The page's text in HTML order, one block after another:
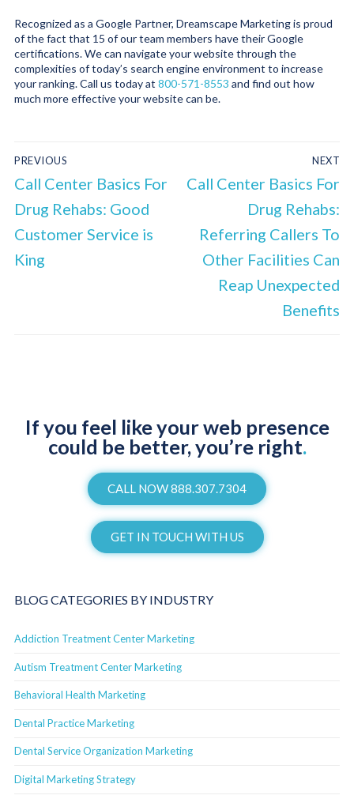
Recognized as a Google Partner, Dreamscape Marketing is proud
of the fact that 15 of our team members have their Google
certifications. We can navigate your website through the
complexities of today’s search engine environment to increase
your ranking. Call us today at 800-571-8553 and find out how
much more effective your website can be.
PREVIOUS
Call Center Basics For
Drug Rehabs: Good
Customer Service is
King
NEXT
Call Center Basics For
Drug Rehabs:
Referring Callers To
Other Facilities Can
Reap Unexpected
Benefits
If you feel like your web presence
could be better, you’re right.
CALL NOW 888.307.7304
GET IN TOUCH WITH US
BLOG CATEGORIES BY INDUSTRY
Addiction Treatment Center Marketing
Autism Treatment Center Marketing
Behavioral Health Marketing
Dental Practice Marketing
Dental Service Organization Marketing
Digital Marketing Strategy